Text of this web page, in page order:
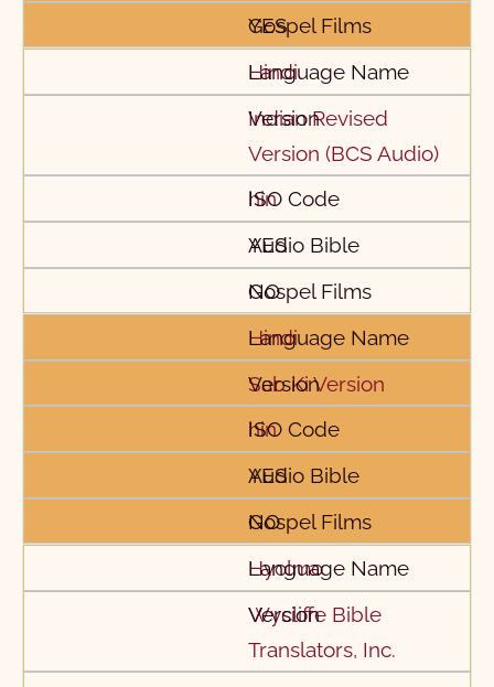
YES
Hindi
Indian Revised
Version (BCS Audio)
hin
YES
NO
Hindi
Sab Ki Version
hin
YES
NO
Hyolmo
Wycliffe Bible
Translators, Inc.